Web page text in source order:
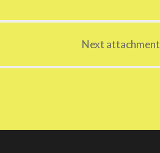
Next attachment